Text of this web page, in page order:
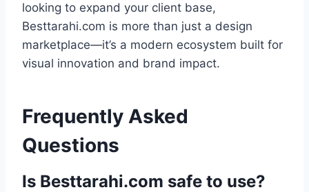
looking to expand your client base,
Besttarahi.com is more than just a design
marketplace—it’s a modern ecosystem built for
visual innovation and brand impact.
Frequently Asked
Questions
Is Besttarahi.com safe to use?